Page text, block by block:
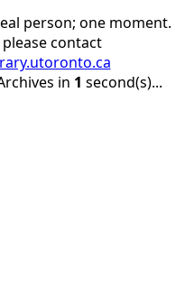
person; one moment.
contact
in 1 second(s)...